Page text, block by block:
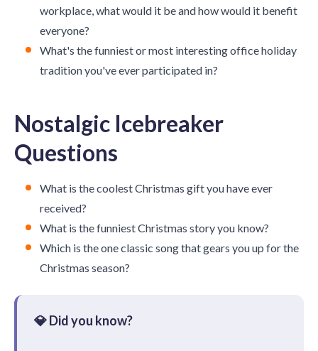
workplace, what would it be and how would it benefit
everyone?
What's the funniest or most interesting office holiday
tradition you've ever participated in?
Nostalgic Icebreaker
Questions
What is the coolest Christmas gift you have ever
received?
What is the funniest Christmas story you know?
Which is the one classic song that gears you up for the
Christmas season?